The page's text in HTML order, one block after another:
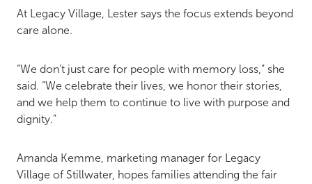
At Legacy Village, Lester says the focus extends beyond
care alone.
“We don’t just care for people with memory loss,” she
said. “We celebrate their lives, we honor their stories,
and we help them to continue to live with purpose and
dignity.”
Amanda Kemme, marketing manager for Legacy
Village of Stillwater, hopes families attending the fair